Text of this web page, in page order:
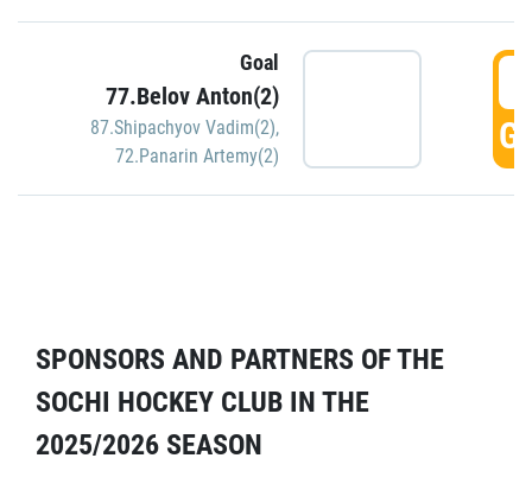
Goal
77.Belov Anton(2)
87.Shipachyov Vadim(2),
72.Panarin Artemy(2)
SPONSORS AND PARTNERS OF THE
SOCHI HOCKEY CLUB IN THE
2025/2026 SEASON